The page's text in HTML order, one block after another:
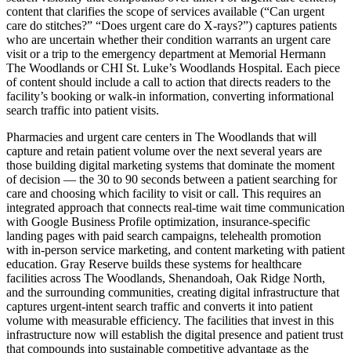
content that clarifies the scope of services available (“Can urgent
care do stitches?” “Does urgent care do X-rays?”) captures patients
who are uncertain whether their condition warrants an urgent care
visit or a trip to the emergency department at Memorial Hermann
The Woodlands or CHI St. Luke’s Woodlands Hospital. Each piece
of content should include a call to action that directs readers to the
facility’s booking or walk-in information, converting informational
search traffic into patient visits.
Pharmacies and urgent care centers in The Woodlands that will
capture and retain patient volume over the next several years are
those building digital marketing systems that dominate the moment
of decision — the 30 to 90 seconds between a patient searching for
care and choosing which facility to visit or call. This requires an
integrated approach that connects real-time wait time communication
with Google Business Profile optimization, insurance-specific
landing pages with paid search campaigns, telehealth promotion
with in-person service marketing, and content marketing with patient
education. Gray Reserve builds these systems for healthcare
facilities across The Woodlands, Shenandoah, Oak Ridge North,
and the surrounding communities, creating digital infrastructure that
captures urgent-intent search traffic and converts it into patient
volume with measurable efficiency. The facilities that invest in this
infrastructure now will establish the digital presence and patient trust
that compounds into sustainable competitive advantage as the